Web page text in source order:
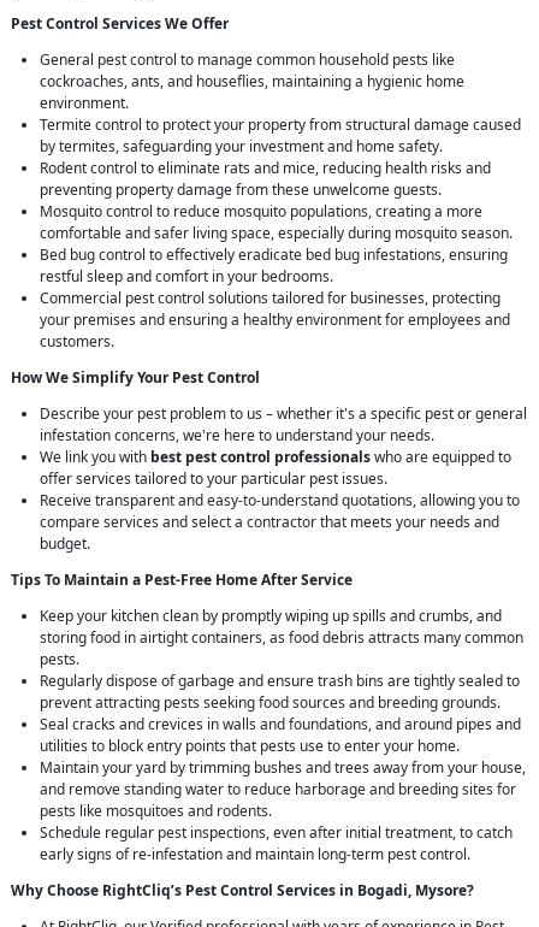
Pest Control Services We Offer
General pest control to manage common household pests like
cockroaches, ants, and houseflies, maintaining a hygienic home
environment.
Termite control to protect your property from structural damage caused
by termites, safeguarding your investment and home safety.
Rodent control to eliminate rats and mice, reducing health risks and
preventing property damage from these unwelcome guests.
Mosquito control to reduce mosquito populations, creating a more
comfortable and safer living space, especially during mosquito season.
Bed bug control to effectively eradicate bed bug infestations, ensuring
restful sleep and comfort in your bedrooms.
Commercial pest control solutions tailored for businesses, protecting
your premises and ensuring a healthy environment for employees and
customers.
How We Simplify Your Pest Control
Describe your pest problem to us – whether it's a specific pest or general
infestation concerns, we're here to understand your needs.
We link you with best pest control professionalswho are equipped to
offer services tailored to your particular pest issues.
Receive transparent and easy-to-understand quotations, allowing you to
compare services and select a contractor that meets your needs and
budget.
Tips To Maintain a Pest-Free Home After Service
Keep your kitchen clean by promptly wiping up spills and crumbs, and
storing food in airtight containers, as food debris attracts many common
pests.
Regularly dispose of garbage and ensure trash bins are tightly sealed to
prevent attracting pests seeking food sources and breeding grounds.
Seal cracks and crevices in walls and foundations, and around pipes and
utilities to block entry points that pests use to enter your home.
Maintain your yard by trimming bushes and trees away from your house,
and remove standing water to reduce harborage and breeding sites for
pests like mosquitoes and rodents.
Schedule regular pest inspections, even after initial treatment, to catch
early signs of re-infestation and maintain long-term pest control.
Why Choose RightCliq’s Pest Control Services in Bogadi, Mysore?